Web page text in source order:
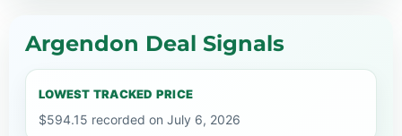
Argendon Deal Signals
LOWEST TRACKED PRICE
$594.15 recorded on July 6, 2026